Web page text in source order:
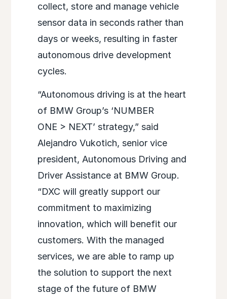
collect, store and manage vehicle
sensor data in seconds rather than
days or weeks, resulting in faster
autonomous drive development
cycles.
“Autonomous driving is at the heart
of BMW Group’s ‘NUMBER
ONE > NEXT’ strategy,” said
Alejandro Vukotich, senior vice
president, Autonomous Driving and
Driver Assistance at BMW Group.
“DXC will greatly support our
commitment to maximizing
innovation, which will benefit our
customers. With the managed
services, we are able to ramp up
the solution to support the next
stage of the future of BMW